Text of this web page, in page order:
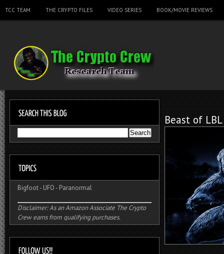
TCC TEAM THE CRYPTO FILES VIDEO SERIES BOOK/MOVIE REVIEWS
Beast of LBL
Bigfoot- UFO - Paranormal
Disclaimer: As an Amazon Associate The Crypto
Crew earns from qualifying purchases.